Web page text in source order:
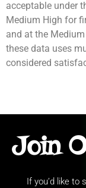
acceptable under
Medium High for
and at the
these data uses
considered
Join
If you’d like to